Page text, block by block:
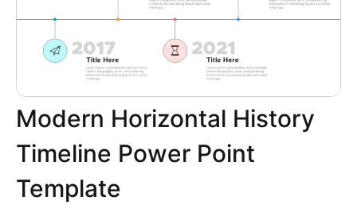
Modern Horizontal History
Timeline Power Point
Template